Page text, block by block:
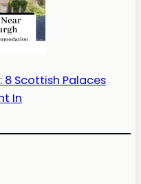
8 Scottish Palaces
In